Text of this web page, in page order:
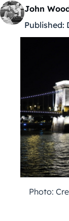
John
Published:
Photo: